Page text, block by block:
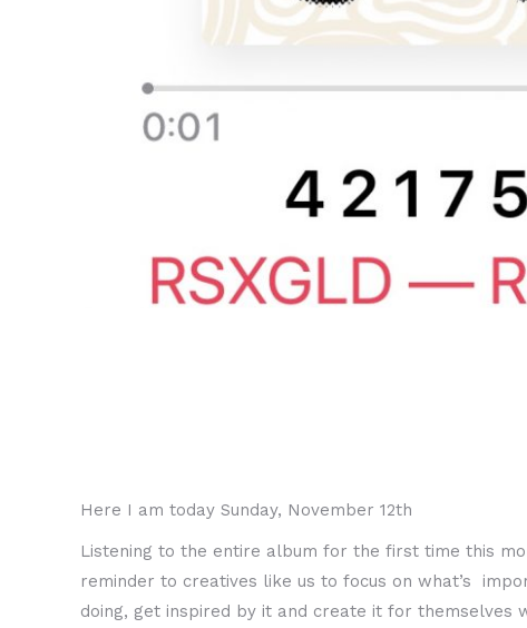
Here I am today Sunday, November 12th
Listening to the entire album for the first time this
reminder to creatives like us to focus on what’s
doing, get inspired by it and create it for